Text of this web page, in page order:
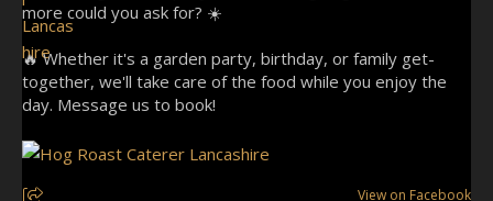
more could you ask for? ☀️
🔥 Whether it's a garden party, birthday, or family get-
together, we'll take care of the food while you enjoy the
day. Message us to book!
View on Facebook